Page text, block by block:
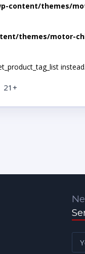
content/themes/
themes/motor-
21+